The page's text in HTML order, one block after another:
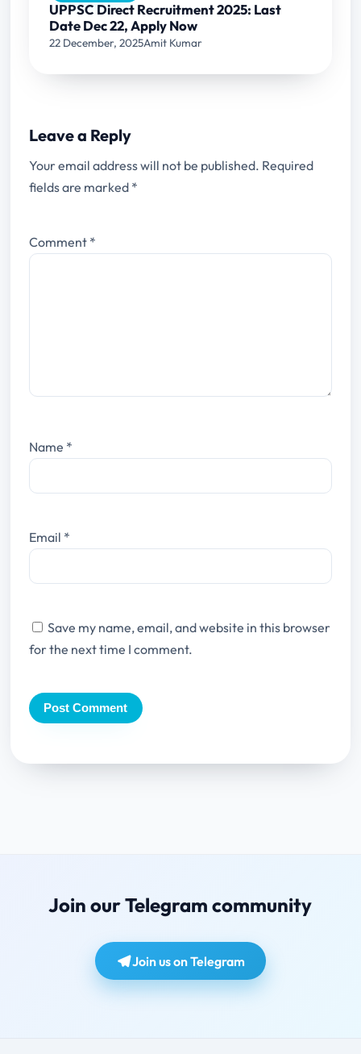
UPPSC Direct Recruitment 2025: Last
Date Dec 22, Apply Now
22 December, 2025Amit Kumar
Leave a Reply
Your email address will not be published. Required
fields are marked *
Comment *
Name *
Email *
Save my name, email, and website in this browser
for the next time I comment.
Join our Telegram community
Join us on Telegram